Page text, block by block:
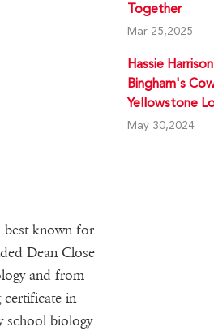
best known for
Dean Close
and from
certificate in
school biology
Together
Mar 25,2025
Hassie
Bingham's
Yellowstone
May 30,2024